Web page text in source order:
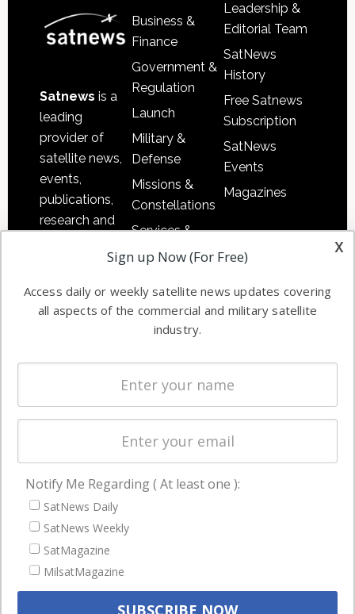
Satnews is a
leading
provider of
satellite news,
events,
publications,
research and
commercial
enterprises
Business &
Finance
Government &
Regulation
Launch
Military &
Defense
Missions &
Constellations
Services &
Applications
Automation &
Ground
Systems
Spectrum &
Licensing
Startups &
Business
Leadership &
Editorial Team
SatNews
History
Free Satnews
Subscription
SatNews
Events
Magazines
NAVIGATION
Latest Stories
Magazines
Events
x
Sign up Now (For Free)
Access daily or weekly satellite news updates covering
all aspects of the commercial and military satellite
industry.
Notify Me Regarding ( At least one ):
SatNews Daily
SatNews Weekly
SatMagazine
MilsatMagazine